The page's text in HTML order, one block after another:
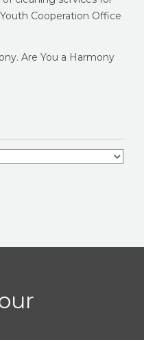
Cooperation Office
Are You a Harmony